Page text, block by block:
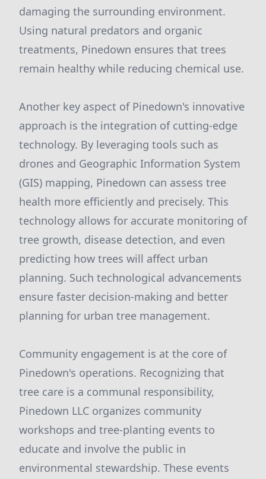
damaging the surrounding environment.
Using natural predators and organic
treatments, Pinedown ensures that trees
remain healthy while reducing chemical use.
Another key aspect of Pinedown's innovative
approach is the integration of cutting-edge
technology. By leveraging tools such as
drones and Geographic Information System
(GIS) mapping, Pinedown can assess tree
health more efficiently and precisely. This
technology allows for accurate monitoring of
tree growth, disease detection, and even
predicting how trees will affect urban
planning. Such technological advancements
ensure faster decision-making and better
planning for urban tree management.
Community engagement is at the core of
Pinedown's operations. Recognizing that
tree care is a communal responsibility,
Pinedown LLC organizes community
workshops and tree-planting events to
educate and involve the public in
environmental stewardship. These events